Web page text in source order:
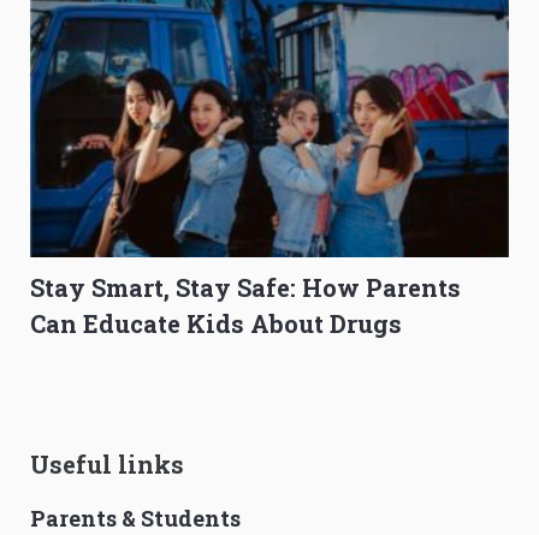
Stay Smart, Stay Safe: How Parents
Can Educate Kids About Drugs
Useful links
Parents & Students